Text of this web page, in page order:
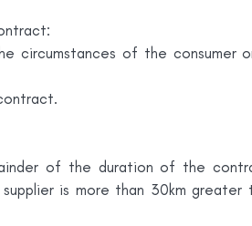
circumstances of the consumer
of the duration of the
is more than 30km